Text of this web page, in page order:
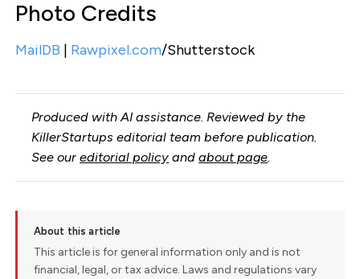
Photo Credits
MailDB | Rawpixel.com/Shutterstock
Produced with AI assistance. Reviewed by the
KillerStartups editorial team before publication.
See oureditorial policy andabout page.
About this article
This article is for general information only and is not
financial, legal, or tax advice. Laws and regulations vary